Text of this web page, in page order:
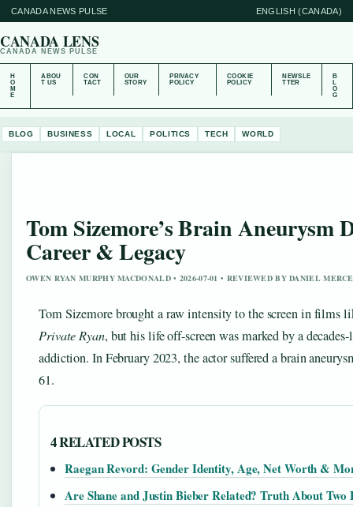
CANADA NEWS PULSE ENGLISH (CANADA)
CANADA LENS
CANADA NEWS PULSE
H
O
M
E
ABOU
T US
CON
TACT
OUR
STORY
PRIVACY
POLICY
COOKIE
POLICY
NEWSLE
TTER
B
L
O
G
BLOG BUSINESS LOCAL POLITICS TECH WORLD
Tom Sizemore’s Brain Aneurysm
Career & Legacy
OWEN RYAN MURPHY MACDONALD • 2026-07-01 • REVIEWED BY DANIEL
Tom Sizemore brought a raw intensity to the screen in films
Private Ryan, but his life off-screen was marked by a
addiction. In February 2023, the actor suffered a brain
61.
4 RELATED POSTS
Raegan Revord: Gender Identity, Age, Net Worth &
Are Shane and Justin Bieber Related? Truth About Two